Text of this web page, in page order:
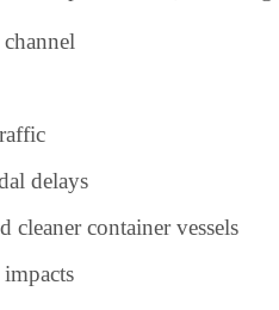
delays
cleaner container vessels